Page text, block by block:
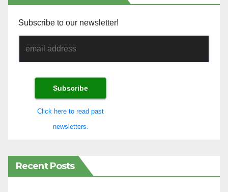
Subscribe to our newsletter!
Click here to read past
newsletters.
Recent Posts